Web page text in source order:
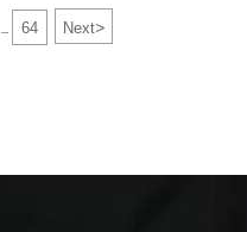
... 64 Next>